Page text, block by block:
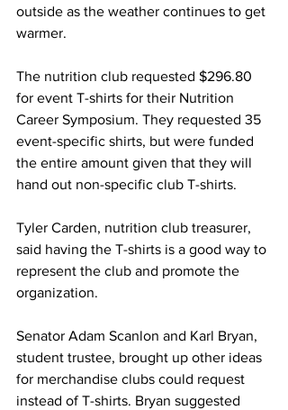
outside as the weather continues to get
warmer.
The nutrition club requested $296.80
for event T-shirts for their Nutrition
Career Symposium. They requested 35
event-specific shirts, but were funded
the entire amount given that they will
hand out non-specific club T-shirts.
Tyler Carden, nutrition club treasurer,
said having the T-shirts is a good way to
represent the club and promote the
organization.
Senator Adam Scanlon and Karl Bryan,
student trustee, brought up other ideas
for merchandise clubs could request
instead of T-shirts. Bryan suggested